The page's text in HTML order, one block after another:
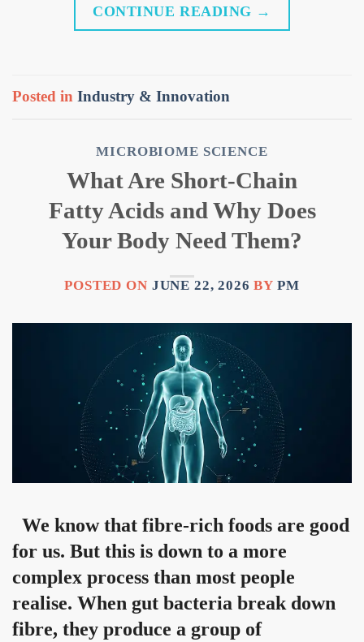
CONTINUE READING →
Posted in Industry & Innovation
MICROBIOME SCIENCE
What Are Short-Chain
Fatty Acids and Why Does
Your Body Need Them?
POSTED ON JUNE 22, 2026 BY PM
We know that fibre-rich foods are good
for us. But this is down to a more
complex process than most people
realise. When gut bacteria break down
fibre, they produce a group of